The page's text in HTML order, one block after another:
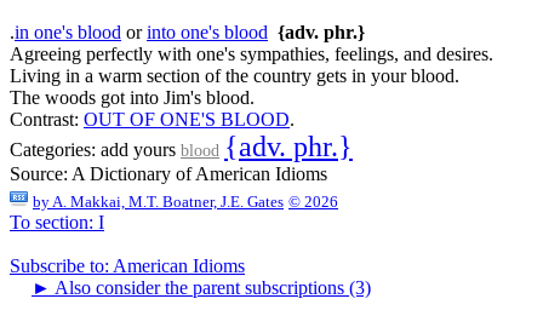
.in one's blood orinto one's blood {adv. phr.}
Agreeing perfectly with one's sympathies, feelings, and desires.
Living in a warm section of the country gets in your blood.
The woods got into Jim's blood.
Contrast: OUT OF ONE'S BLOOD.
Categories: add yours blood {adv. phr.}
Source: A Dictionary of American Idioms
by A. Makkai, M.T. Boatner, J.E. Gates © 2026
To section: I
Subscribe to: American Idioms
► Also consider the parent subscriptions (3)